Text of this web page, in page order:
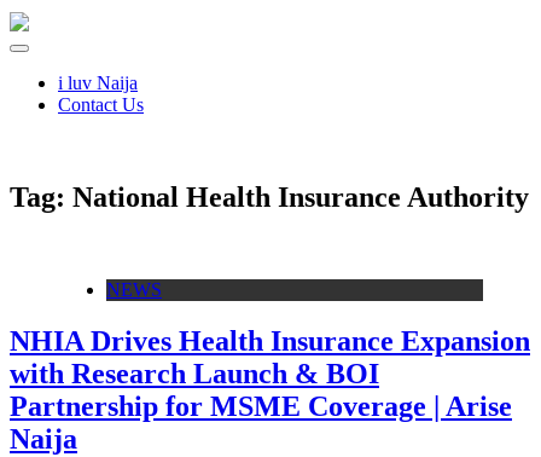
i luv Naija
Contact Us
Tag: National Health Insurance Authority
NEWS
NHIA Drives Health Insurance Expansion
with Research Launch & BOI
Partnership for MSME Coverage | Arise
Naija